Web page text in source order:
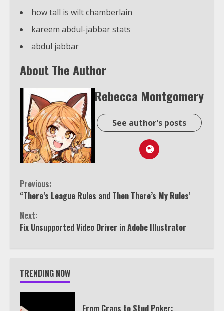
how tall is wilt chamberlain
kareem abdul-jabbar stats
abdul jabbar
About The Author
Rebecca Montgomery
See author's posts
Continue
Reading
Previous:
“There’s League Rules and Then There’s My Rules’
Next:
Fix Unsupported Video Driver in Adobe Illustrator
TRENDING NOW
From Craps to Stud Poker: